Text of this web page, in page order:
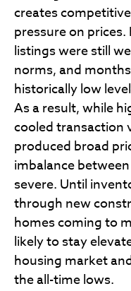
creates
pressure on
listings were still
norms, and
historically low
As a result, while
cooled transaction
produced broad
imbalance
severe. Until
through new
homes coming to
likely to stay
housing market
the all-time lows.